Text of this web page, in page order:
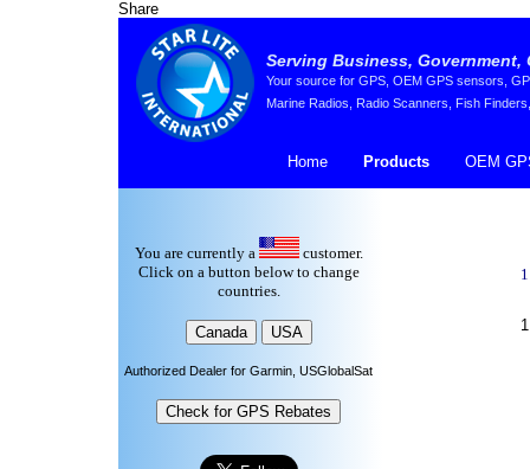
Share
Serving Business, Government,
Your source for GPS, OEM GPS sensors,
Marine Radios, Radio Scanners, Fish
Home Products OEM
You are currently a
customer.
Click on a button below to change
countries.
Authorized Dealer for Garmin, USGlobalSat
1